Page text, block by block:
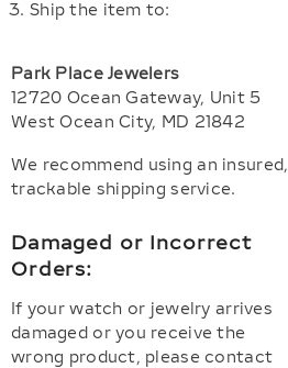
Ship the item to:
Park Place Jewelers
12720 Ocean Gateway, Unit 5
West Ocean City, MD 21842
We recommend using an insured,
trackable shipping service.
Damaged or Incorrect
Orders:
If your watch or jewelry arrives
damaged or you receive the
wrong product, please contact